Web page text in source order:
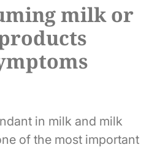
milk or
in milk and milk
of the most important